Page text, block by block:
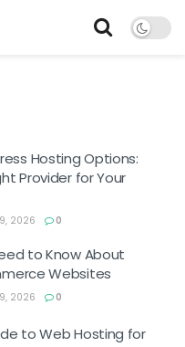
Hosting Options:
Provider for Your
9, 2026 0
to Know About
Websites
9, 2026 0
to Web Hosting for